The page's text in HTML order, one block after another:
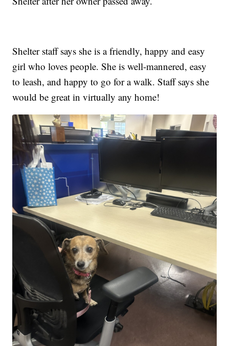
Shelter staff says she is a friendly, happy and easy
girl who loves people. She is well-mannered, easy
to leash, and happy to go for a walk. Staff says she
would be great in virtually any home!